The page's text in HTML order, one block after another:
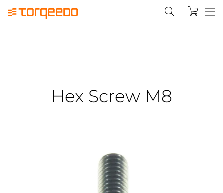
Hex Screw M8